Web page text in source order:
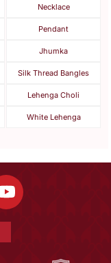
Necklace
Pendant
Jhumka
Silk Thread Bangles
Lehenga Choli
White Lehenga